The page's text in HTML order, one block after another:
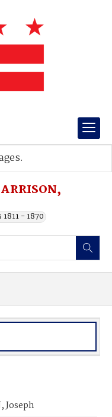
- 1870
Joseph